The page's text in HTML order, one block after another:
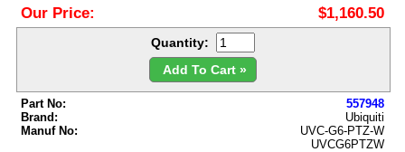
Our Price: $1,160.50
Quantity:
Add To Cart »
Part No:
557948
Brand:
Ubiquiti
Manuf No:
UVC-G6-PTZ-W
UVCG6PTZW